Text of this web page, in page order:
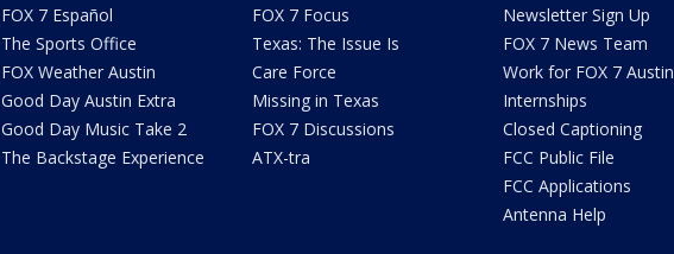
FOX 7 Español
The Sports Office
FOX Weather Austin
Good Day Austin Extra
Good Day Music Take 2
The Backstage Experience
FOX 7 Focus
Texas: The Issue Is
Care Force
Missing in Texas
FOX 7 Discussions
ATX-tra
Newsletter Sign Up
FOX 7 News Team
Work for FOX 7 Austin
Internships
Closed Captioning
FCC Public File
FCC Applications
Antenna Help